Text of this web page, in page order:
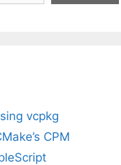
vcpkg
CPM